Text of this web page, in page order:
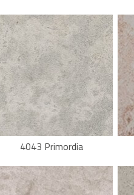
4043 Primordia